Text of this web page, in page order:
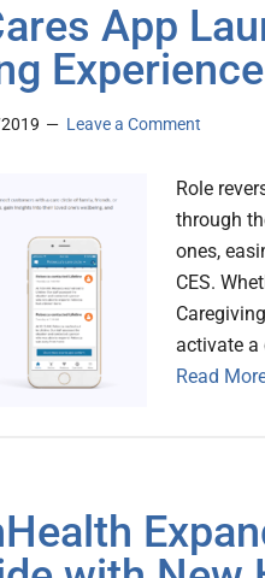
App
Experience
Leave a Comment
Role
through
ones,
CES.
activate a
Read